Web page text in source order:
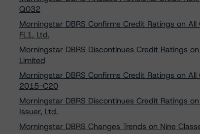
Q032
Morningstar DBRS Confirms Credit Ratings on
FL1, Ltd.
Morningstar DBRS Discontinues Credit Ratings
Limited
Morningstar DBRS Confirms Credit Ratings on
2015-C20
Morningstar DBRS Discontinues Credit Ratings
Issuer, Ltd.
Morningstar DBRS Changes Trends on Nine